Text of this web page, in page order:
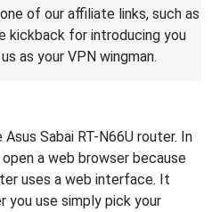
of our affiliate links, such as
kickback for introducing you
as your VPN wingman.
Sabai RT-N66U router. In
a web browser because
uses a web interface. It
use simply pick your